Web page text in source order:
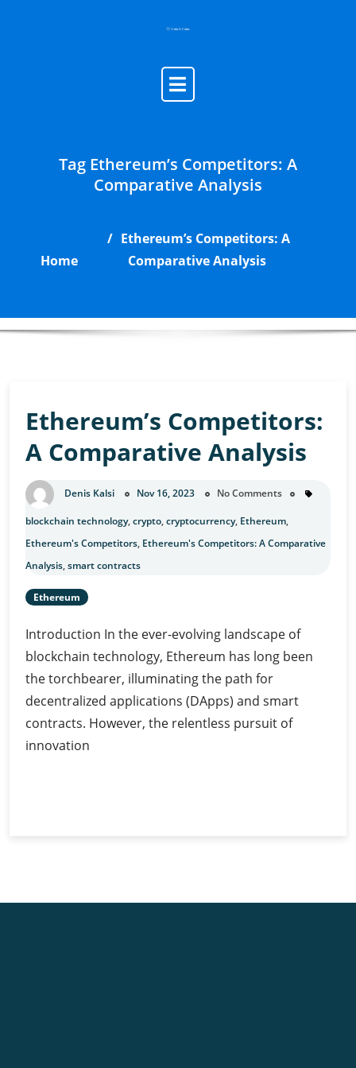
Tag Ethereum’s Competitors: A
Comparative Analysis
Home
Ethereum’s Competitors: A
Comparative Analysis
Ethereum’s Competitors:
A Comparative Analysis
Denis Kalsi Nov 16, 2023 No Comments
blockchain technology,crypto,cryptocurrency, Ethereum,
Ethereum's Competitors, Ethereum's Competitors: A Comparative
Analysis,smart contracts
Ethereum
Introduction In the ever-evolving landscape of
blockchain technology, Ethereum has long been
the torchbearer, illuminating the path for
decentralized applications (DApps) and smart
contracts. However, the relentless pursuit of
innovation